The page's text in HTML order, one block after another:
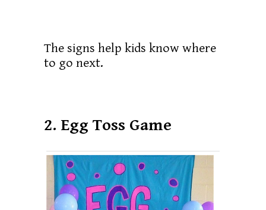
The signs help kids know where
to go next.
2. Egg Toss Game